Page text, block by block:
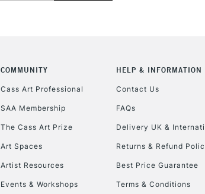
COMMUNITY
Cass Art Professional
SAA Membership
The Cass Art Prize
Art Spaces
Artist Resources
Events & Workshops
HELP & INFORMATION
Contact Us
FAQs
Delivery UK &
Returns & Refund
Best Price Guarantee
Terms & Conditions